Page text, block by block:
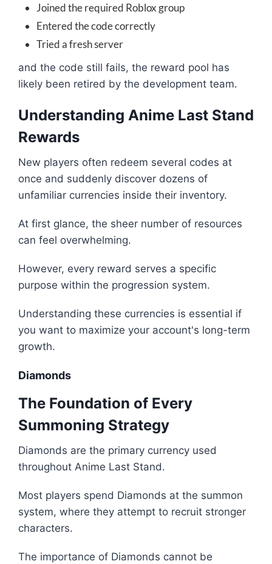
Joined the required Roblox group
Entered the code correctly
Tried a fresh server
and the code still fails, the reward pool has
likely been retired by the development team.
Understanding Anime Last Stand
Rewards
New players often redeem several codes at
once and suddenly discover dozens of
unfamiliar currencies inside their inventory.
At first glance, the sheer number of resources
can feel overwhelming.
However, every reward serves a specific
purpose within the progression system.
Understanding these currencies is essential if
you want to maximize your account's long-term
growth.
Diamonds
The Foundation of Every
Summoning Strategy
Diamonds are the primary currency used
throughout Anime Last Stand.
Most players spend Diamonds at the summon
system, where they attempt to recruit stronger
characters.
The importance of Diamonds cannot be